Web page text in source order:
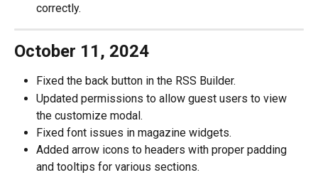
correctly.
October 11, 2024
Fixed the back button in the RSS Builder.
Updated permissions to allow guest users to view
the customize modal.
Fixed font issues in magazine widgets.
Added arrow icons to headers with proper padding
and tooltips for various sections.